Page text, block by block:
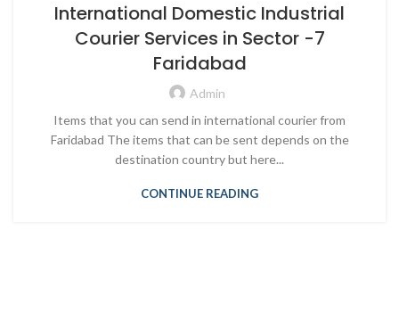
International Domestic Industrial
Courier Services in Sector -7
Faridabad
Admin
Items that you can send in international courier from
Faridabad The items that can be sent depends on the
destination country but here...
CONTINUE READING